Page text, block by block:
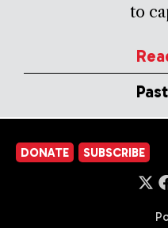
to
DONATE SUBSCRIBE